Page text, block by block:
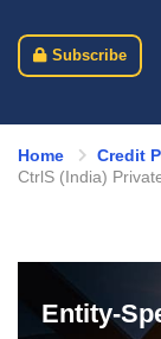
Subscribe
Home
Credit
CtrlS (India)
Entity-